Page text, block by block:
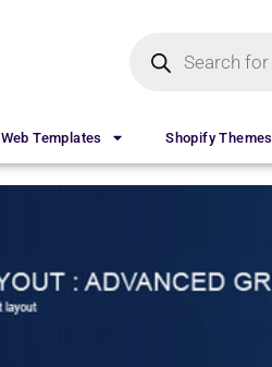
Web Templates Shopify Themes